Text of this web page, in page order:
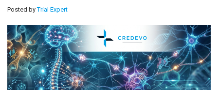
Posted byTrial Expert